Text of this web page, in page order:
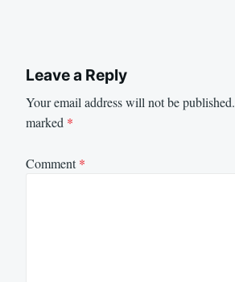
Leave a Reply
Your email address will not be published.
marked *
Comment*